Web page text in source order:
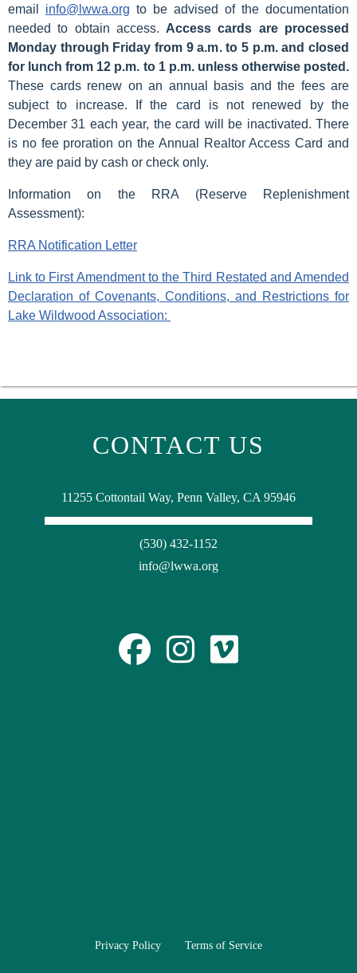
email info@lwwa.org to be advised of the documentation
needed to obtain access. Access cards are processed
Monday through Friday from 9 a.m. to 5 p.m. and closed
for lunch from 12 p.m. to 1 p.m. unless otherwise posted.
These cards renew on an annual basis and the fees are
subject to increase. If the card is not renewed by the
December 31 each year, the card will be inactivated. There
is no fee proration on the Annual Realtor Access Card and
they are paid by cash or check only.
Information on the RRA (Reserve Replenishment
Assessment):
RRA Notification Letter
Link to First Amendment to the Third Restated and Amended
Declaration of Covenants, Conditions, and Restrictions for
Lake Wildwood Association:
CONTACT US
11255 Cottontail Way, Penn Valley, CA 95946
(530) 432-1152
info@lwwa.org
Privacy Policy Terms of Service